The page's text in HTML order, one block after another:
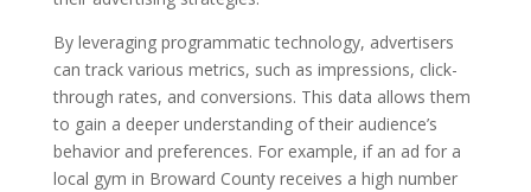
By leveraging programmatic technology, advertisers
can track various metrics, such as impressions, click-
through rates, and conversions. This data allows them
to gain a deeper understanding of their audience’s
behavior and preferences. For example, if an ad for a
local gym in Broward County receives a high number